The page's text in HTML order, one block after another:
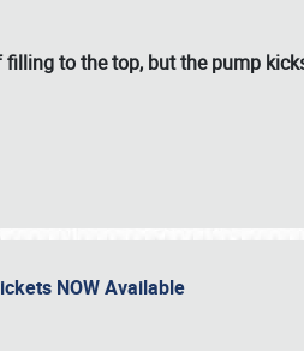
filling to the top, but the pump
NOW Available